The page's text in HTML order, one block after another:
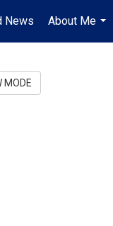
News
About Me
...
MODE